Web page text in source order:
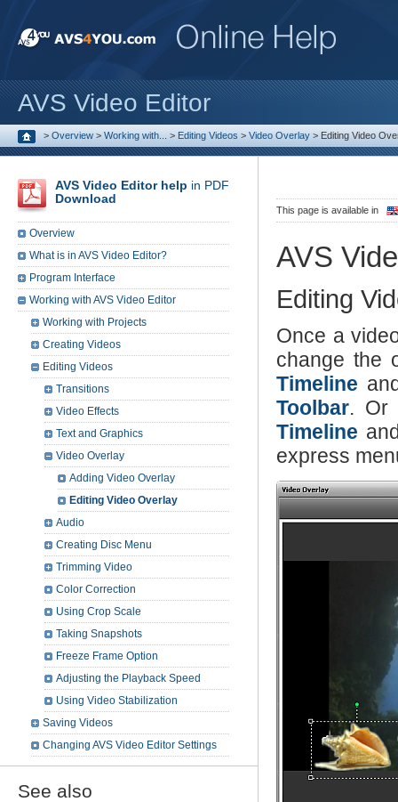
AVS Video Editor
> Overview > Working with... > Editing Videos > Video Overlay > Editing Video
This page is available in
AVS
Editing
Once a
change the
Timeline
Toolbar. Or
Timeline
express
AVS Video Editor help in PDF
Download
Overview
What is in AVS Video Editor?
Program Interface
Working with AVS Video Editor
Working with Projects
Creating Videos
Editing Videos
Transitions
Video Effects
Text and Graphics
Video Overlay
Adding Video Overlay
Editing Video Overlay
Audio
Creating Disc Menu
Trimming Video
Color Correction
Using Crop Scale
Taking Snapshots
Freeze Frame Option
Adjusting the Playback Speed
Using Video Stabilization
Saving Videos
Changing AVS Video Editor Settings
See also